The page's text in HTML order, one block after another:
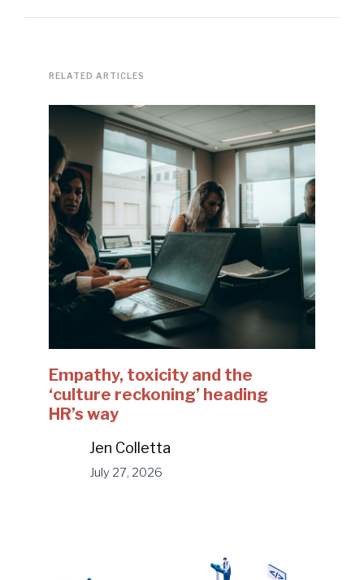
RELATED ARTICLES
Empathy, toxicity and the
‘culture reckoning’ heading
HR’s way
Jen Colletta
July 27, 2026